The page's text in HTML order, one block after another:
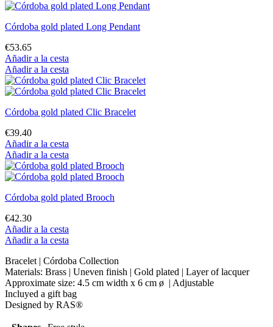
Córdoba gold plated Long Pendant
€53.65
Añadir a la cesta
Añadir a la cesta
Córdoba gold plated Clic Bracelet
€39.40
Añadir a la cesta
Añadir a la cesta
Córdoba gold plated Brooch
€42.30
Añadir a la cesta
Añadir a la cesta
Bracelet | Córdoba Collection
Materials: Brass | Uneven finish | Gold plated | Layer of lacquer
Approximate size: 4.5 cm width x 6 cm ø | Adjustable
Incluyed a gift bag
Designed by RAS®